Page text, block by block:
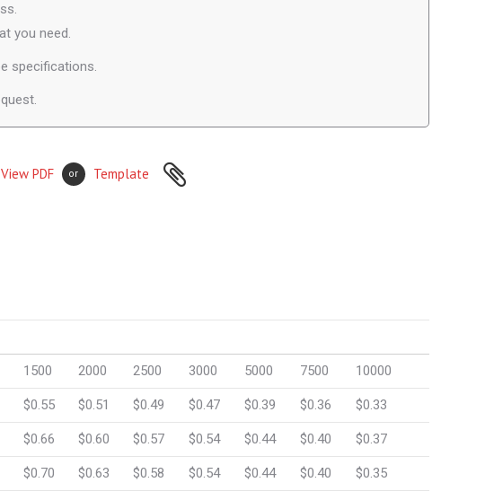
you need.
specifications.
View PDF or Template
1500 2000 2500 3000 5000 7500 10000
$0.55 $0.51 $0.49 $0.47 $0.39 $0.36 $0.33
$0.66 $0.60 $0.57 $0.54 $0.44 $0.40 $0.37
$0.70 $0.63 $0.58 $0.54 $0.44 $0.40 $0.35